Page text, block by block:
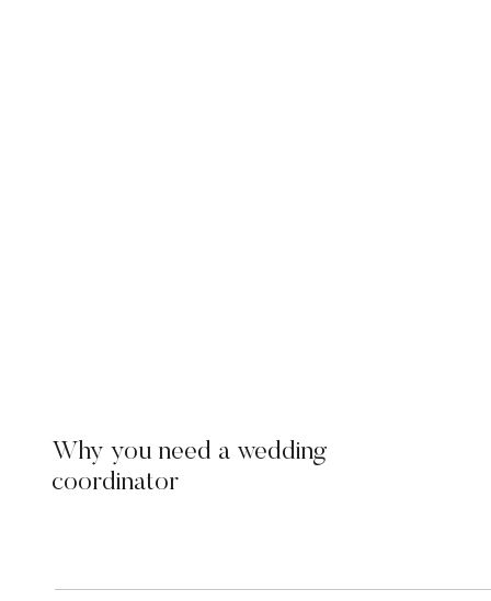
Why you need a wedding
coordinator